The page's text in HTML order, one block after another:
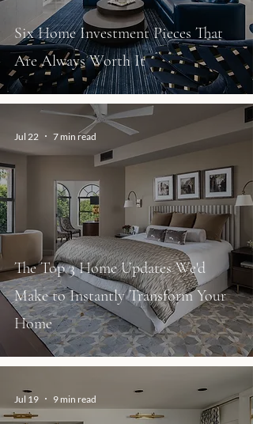
Six Home Investment Pieces That
Are Always Worth It
The Top 3 Home Updates We'd
Make to Instantly Transform Your
Home
Jul 22 7 min read
Jul 19 9 min read